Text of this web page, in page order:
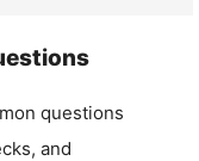
questions
and